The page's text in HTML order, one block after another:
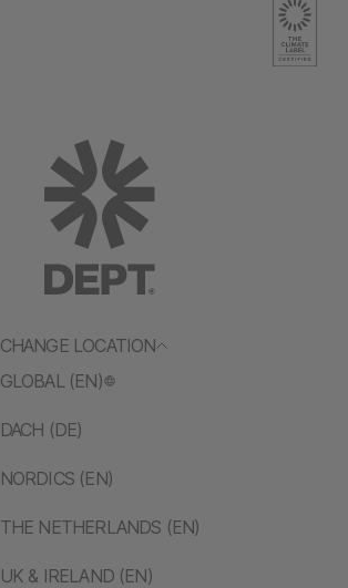
CHANGE LOCATION
GLOBAL (EN)
DACH (DE)
NORDICS (EN)
THE NETHERLANDS (EN)
UK & IRELAND (EN)